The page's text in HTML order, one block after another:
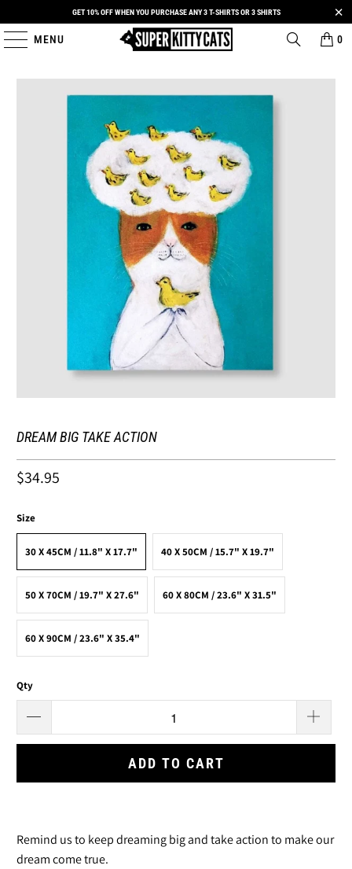
GET 10% OFF WHEN YOU PURCHASE ANY 3 T-SHIRTS OR 3 SHIRTS
MENU 0
DREAM BIG TAKE ACTION
$34.95
Size
30 X 45CM / 11.8" X 17.7" 40 X 50CM / 15.7" X 19.7"
50 X 70CM / 19.7" X 27.6" 60 X 80CM / 23.6" X 31.5"
60 X 90CM / 23.6" X 35.4"
Qty
ADD TO CART
Remind us to keep dreaming big and take action to make our
dream come true.